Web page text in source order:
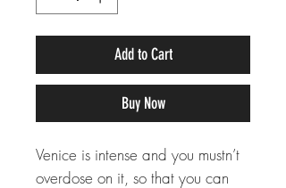
Add to Cart
Buy Now
Venice is intense and you mustn’t
overdose on it, so that you can